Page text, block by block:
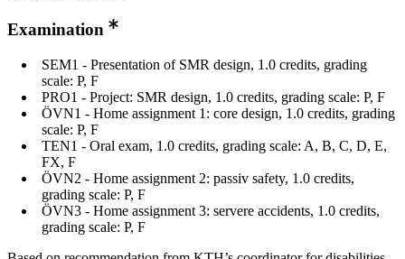
Examination
SEM1 - Presentation of SMR design, 1.0 credits, grading
scale: P, F
PRO1 - Project: SMR design, 1.0 credits, grading scale: P, F
ÖVN1 - Home assignment 1: core design, 1.0 credits, grading
scale: P, F
TEN1 - Oral exam, 1.0 credits, grading scale: A, B, C, D, E,
FX, F
ÖVN2 - Home assignment 2: passiv safety, 1.0 credits,
grading scale: P, F
ÖVN3 - Home assignment 3: servere accidents, 1.0 credits,
grading scale: P, F